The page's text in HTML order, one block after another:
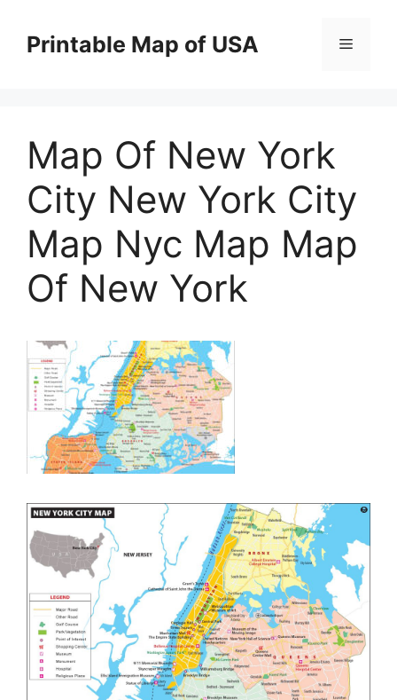
contentPrintable Map of USA Menu
Map Of New York
City New York City
Map Nyc Map Map
Of New York